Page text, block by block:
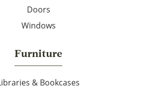
Doors
Windows
Furniture
& Bookcases